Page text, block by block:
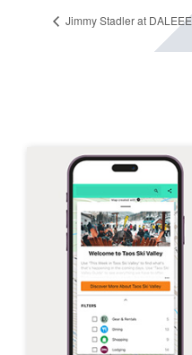
Jimmy Stadler at DALEEE